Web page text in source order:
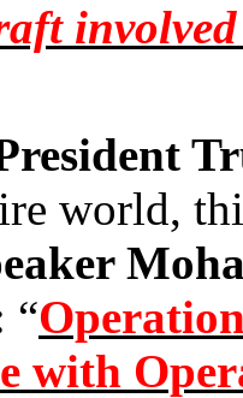
world,
“
with